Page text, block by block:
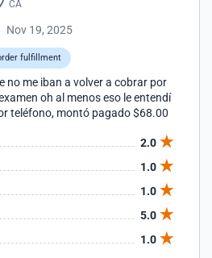
CA
Nov 19, 2025
fulfillment
no me iban a volver a cobrar por
oh al menos eso le entendí
teléfono, montó pagado $68.00
2.0
1.0
1.0
5.0
1.0